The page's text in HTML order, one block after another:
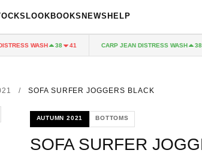
LOOKBOOKS NEWS HELP
WASH 38 41 CARP JEAN DISTRESS WASH 38
/ SOFA SURFER JOGGERS BLACK
AUTUMN 2021 BOTTOMS
SOFA SURFER